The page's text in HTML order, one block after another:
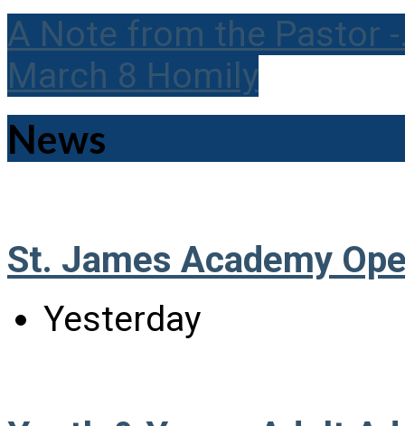
A Note from the Pastor
March 8 Homily
News
St. James Academy
Yesterday